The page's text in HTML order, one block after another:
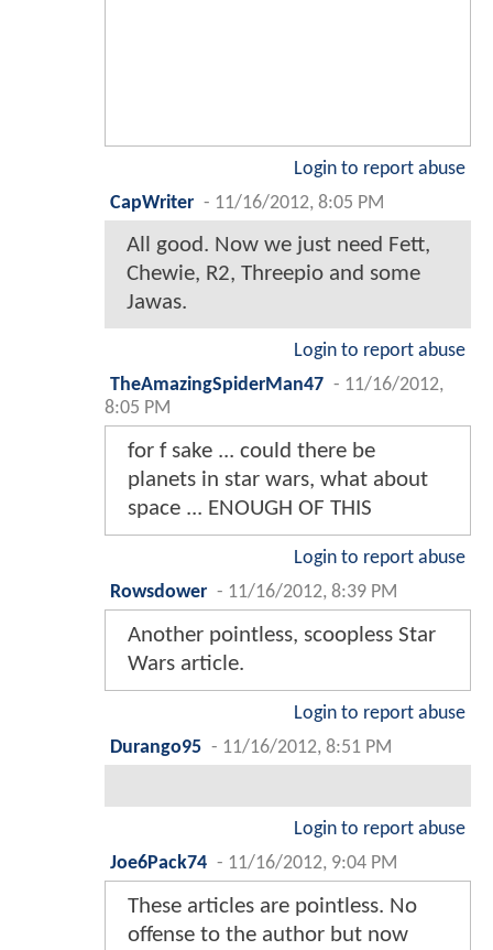
Login to report abuse
CapWriter - 11/16/2012, 8:05 PM
All good. Now we just need Fett,
Chewie, R2, Threepio and some
Jawas.
Login to report abuse
TheAmazingSpiderMan47 - 11/16/2012,
8:05 PM
for f sake ... could there be
planets in star wars, what about
space ... ENOUGH OF THIS
Login to report abuse
Rowsdower - 11/16/2012, 8:39 PM
Another pointless, scoopless Star
Wars article.
Login to report abuse
Durango95 - 11/16/2012, 8:51 PM
Login to report abuse
Joe6Pack74 - 11/16/2012, 9:04 PM
These articles are pointless. No
offense to the author but now